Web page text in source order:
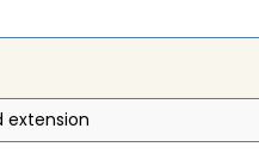
extension